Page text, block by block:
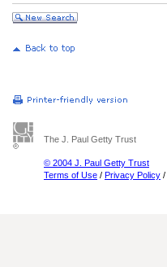
The J. Paul Getty Trust
© 2004 J. Paul Getty Trust
Terms of Use / Privacy Policy /